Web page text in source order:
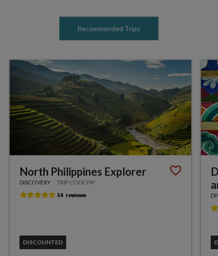
Recommended Trips
North Philippines Explorer
DISCOVERY TRIP CODE PIP
DISCOUNTED